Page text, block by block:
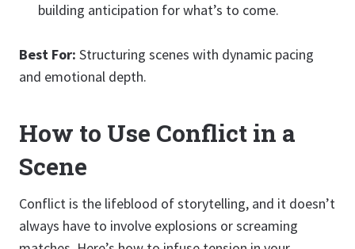
building anticipation for what’s to come.
Best For: Structuring scenes with dynamic pacing
and emotional depth.
How to Use Conflict in a
Scene
Conflict is the lifeblood of storytelling, and it doesn’t
always have to involve explosions or screaming